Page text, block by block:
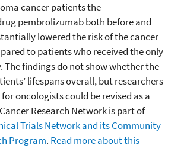
cancer patients the
pembrolizumab both before and
lowered the risk of the cancer
to patients who received the only
The findings do not show whether the
lifespans overall, but researchers
oncologists could be revised as a
Research Network is part of
Trials Network and its Community
Program. Read more about this